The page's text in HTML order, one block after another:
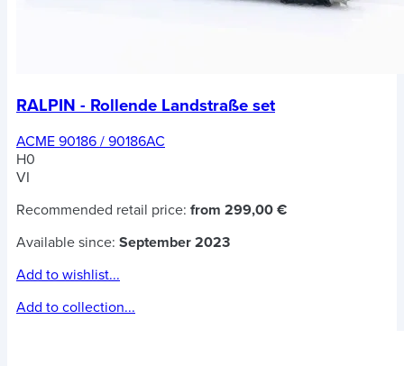
RALPIN - Rollende Landstraße set
ACME 90186 / 90186AC
H0
VI
Recommended retail price: from 299,00 €
Available since: September 2023
Add to wishlist...
Add to collection...